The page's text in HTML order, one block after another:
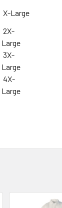
X-Large
2X-
Large
3X-
Large
4X-
Large